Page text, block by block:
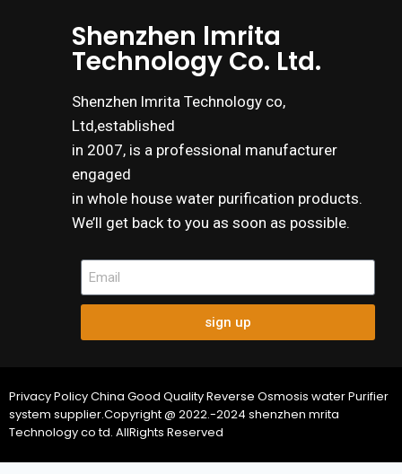
Shenzhen lmrita
Technology Co. Ltd.
Shenzhen lmrita Technology co,
Ltd,established
in 2007, is a professional manufacturer
engaged
in whole house water purification products.
We’ll get back to you as soon as possible.
sign up
Privacy Policy China Good Quality Reverse Osmosis water Purifier
system supplier.Copyright @ 2022.-2024 shenzhen mrita
Technology co td. AllRights Reserved